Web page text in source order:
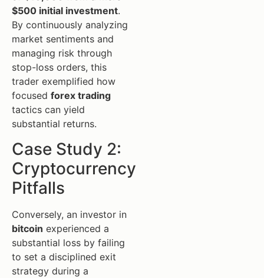
$500 initial investment.
By continuously analyzing
market sentiments and
managing risk through
stop-loss orders, this
trader exemplified how
focused forex trading
tactics can yield
substantial returns.
Case Study 2:
Cryptocurrency
Pitfalls
Conversely, an investor in
bitcoin experienced a
substantial loss by failing
to set a disciplined exit
strategy during a